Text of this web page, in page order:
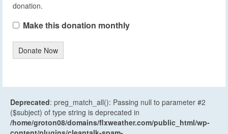
donation.
Make this donation monthly
Donate Now
Deprecated: preg_match_all(): Passing null to parameter #2
($subject) of type string is deprecated in
/home/groton08/domains/flxweather.com/public_html/wp-